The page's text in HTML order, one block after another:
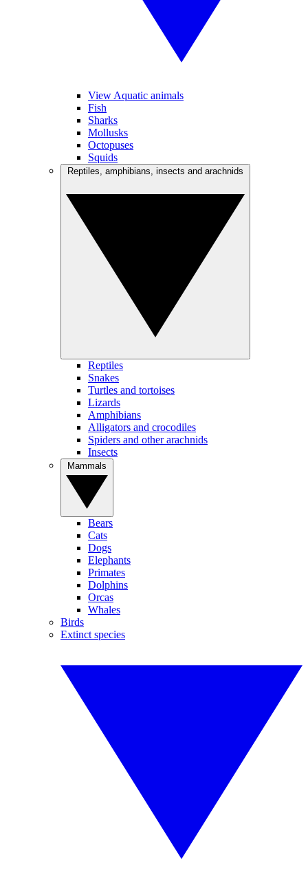
View Aquatic animals
Fish
Sharks
Mollusks
Octopuses
Squids
Reptiles
Snakes
Turtles and tortoises
Lizards
Amphibians
Alligators and crocodiles
Spiders and other arachnids
Insects
Bears
Cats
Dogs
Elephants
Primates
Dolphins
Orcas
Whales
Birds
Extinct species